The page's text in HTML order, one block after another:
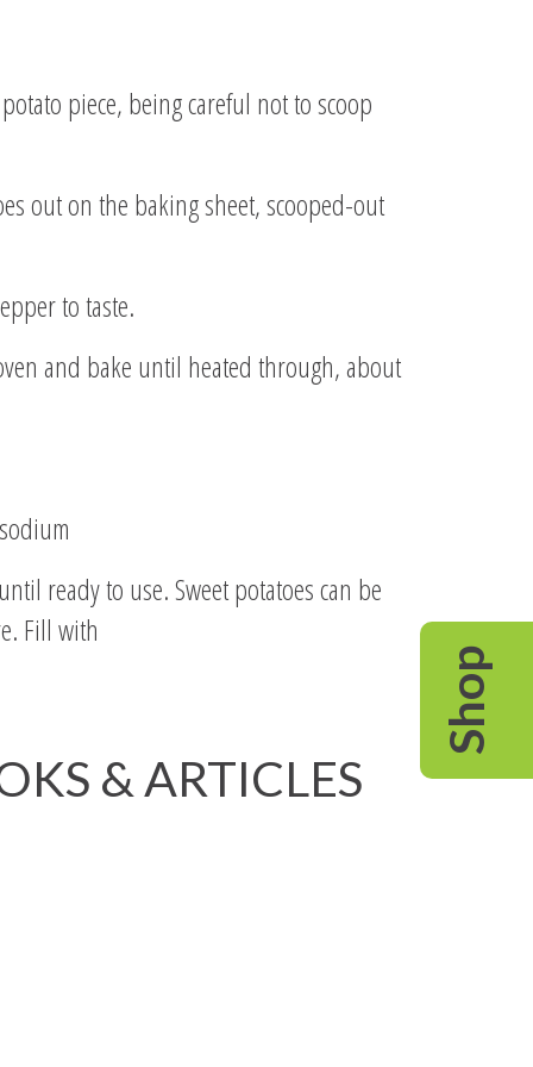
Shop
piece, being careful not to scoop
out on the baking sheet, scooped-out
to taste.
and bake until heated through, about
ready to use. Sweet potatoes can be
Fill with
& ARTICLES